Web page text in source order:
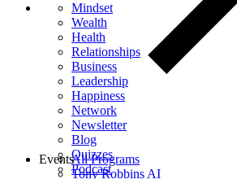
Mindset
Wealth
Health
Relationships
Business
Leadership
Happiness
Network
Newsletter
Blog
Quizzes
Podcast
All Programs
Tony Robbins AI
Events